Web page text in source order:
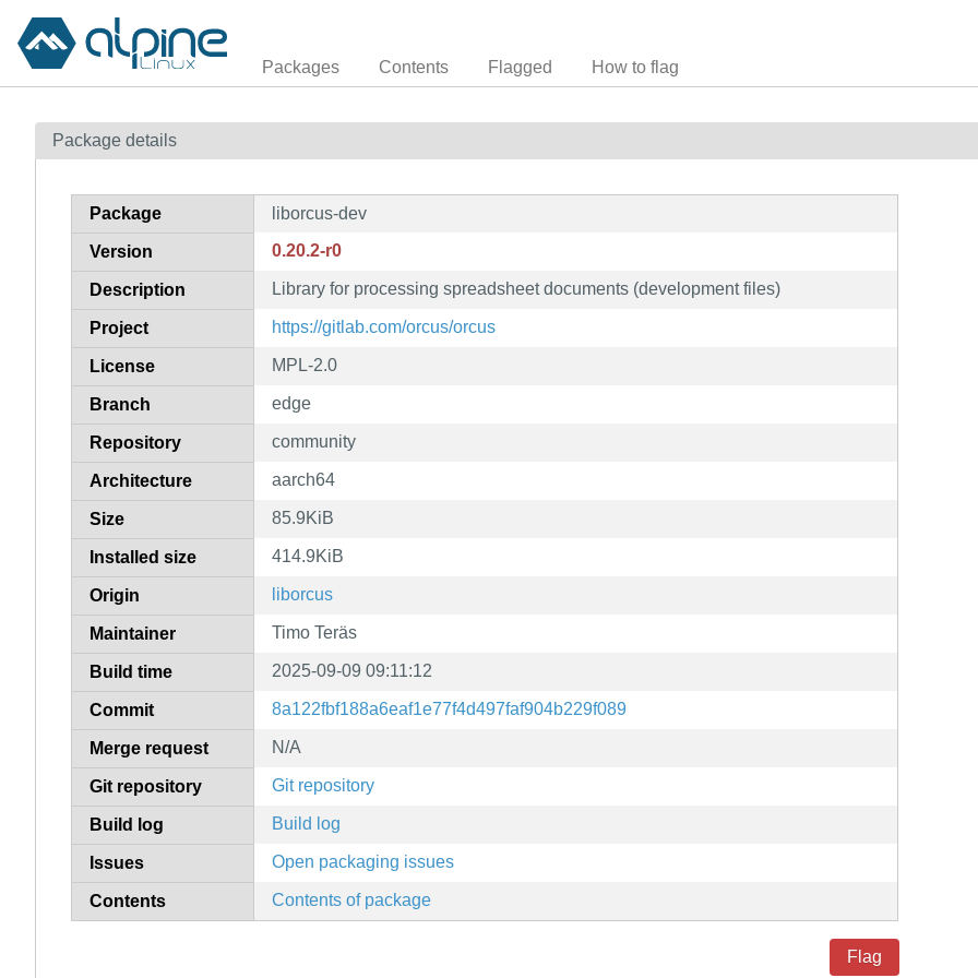
Packages Contents Flagged How to flag
Package details
Package liborcus-dev
Version 0.20.2-r0
Description Library for processing spreadsheet documents (development files)
Project https://gitlab.com/orcus/orcus
License MPL-2.0
Branch edge
Repository community
Architecture aarch64
Size 85.9KiB
Installed size 414.9KiB
Origin liborcus
Maintainer Timo Teräs
Build time 2025-09-09 09:11:12
Commit 8a122fbf188a6eaf1e77f4d497faf904b229f089
Merge request N/A
Git repository Git repository
Build log Build log
Issues Open packaging issues
Contents Contents of package
Flag